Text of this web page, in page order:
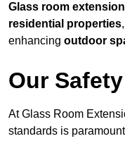
Glass room
residential properties
enhancing outdoor
Our
At Glass Room
standards is